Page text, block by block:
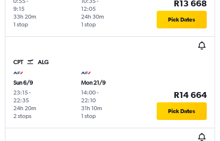
9:15
1 stop
33h 20m
12:05
1 stop
24h 30m
R13 668
Pick Dates
CPT ALG
Sun 6/9
23:15-
22:35
2 stops
24h 20m
Mon 21/9
14:00-
22:10
1 stop
31h 10m
R14 664
Pick Dates